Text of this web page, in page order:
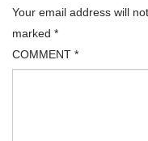
Your email address will
marked *
COMMENT *